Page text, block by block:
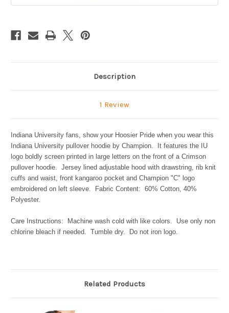
Description
1 Review
Indiana University fans, show your Hoosier Pride when you wear this
Indiana University pullover hoodie by Champion. It features the IU
logo boldly screen printed in large letters on the front of a Crimson
pullover hoodie. Jersey lined adjustable hood with drawstring, rib knit
cuffs and waist, front kangaroo pocket and Champion "C" logo
embroidered on left sleeve. Fabric Content: 60% Cotton, 40%
Polyester.
Care Instructions: Machine wash cold with like colors. Use only non
chlorine bleach if needed. Tumble dry. Do not iron logo.
Related Products